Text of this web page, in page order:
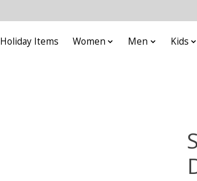
Holiday Items Women Men Kids